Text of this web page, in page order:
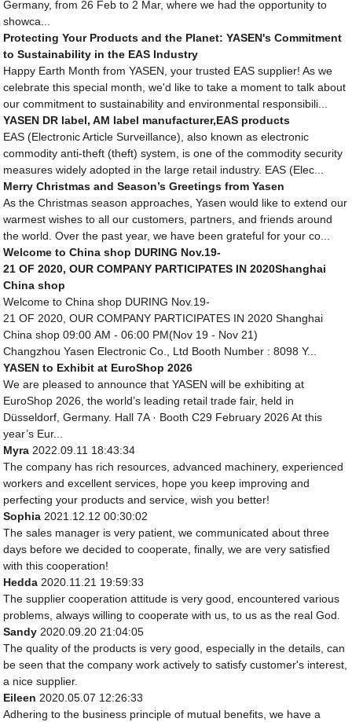
Germany, from 26 Feb to 2 Mar, where we had the opportunity to
showca...
Protecting Your Products and the Planet: YASEN's Commitment
to Sustainability in the EAS Industry
Happy Earth Month from YASEN, your trusted EAS supplier! As we
celebrate this special month, we'd like to take a moment to talk about
our commitment to sustainability and environmental responsibili...
YASEN DR label, AM label manufacturer,EAS products
EAS (Electronic Article Surveillance), also known as electronic
commodity anti-theft (theft) system, is one of the commodity security
measures widely adopted in the large retail industry. EAS (Elec...
Merry Christmas and Season’s Greetings from Yasen
As the Christmas season approaches, Yasen would like to extend our
warmest wishes to all our customers, partners, and friends around
the world. Over the past year, we have been grateful for your co...
Welcome to China shop DURING Nov.19-
21 OF 2020, OUR COMPANY PARTICIPATES IN 2020Shanghai
China shop
Welcome to China shop DURING Nov.19-
21 OF 2020, OUR COMPANY PARTICIPATES IN 2020 Shanghai
China shop 09:00 AM - 06:00 PM(Nov 19 - Nov 21)
Changzhou Yasen Electronic Co., Ltd Booth Number : 8098 Y...
YASEN to Exhibit at EuroShop 2026
We are pleased to announce that YASEN will be exhibiting at
EuroShop 2026, the world’s leading retail trade fair, held in
Düsseldorf, Germany. Hall 7A · Booth C29 February 2026 At this
year’s Eur...
Myra 2022.09.11 18:43:34
The company has rich resources, advanced machinery, experienced
workers and excellent services, hope you keep improving and
perfecting your products and service, wish you better!
Sophia 2021.12.12 00:30:02
The sales manager is very patient, we communicated about three
days before we decided to cooperate, finally, we are very satisfied
with this cooperation!
Hedda 2020.11.21 19:59:33
The supplier cooperation attitude is very good, encountered various
problems, always willing to cooperate with us, to us as the real God.
Sandy 2020.09.20 21:04:05
The quality of the products is very good, especially in the details, can
be seen that the company work actively to satisfy customer's interest,
a nice supplier.
Eileen 2020.05.07 12:26:33
Adhering to the business principle of mutual benefits, we have a